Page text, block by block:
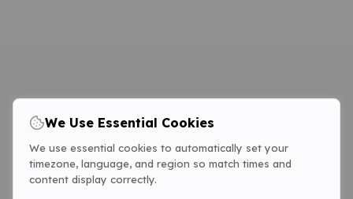
We Use Essential Cookies
We use essential cookies to automatically set your
timezone, language, and region so match times and
content display correctly.